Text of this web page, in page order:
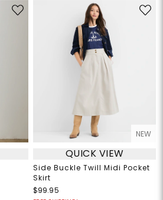
NEW
QUICK VIEW
Side Buckle Twill Midi Pocket
Skirt
$99.95